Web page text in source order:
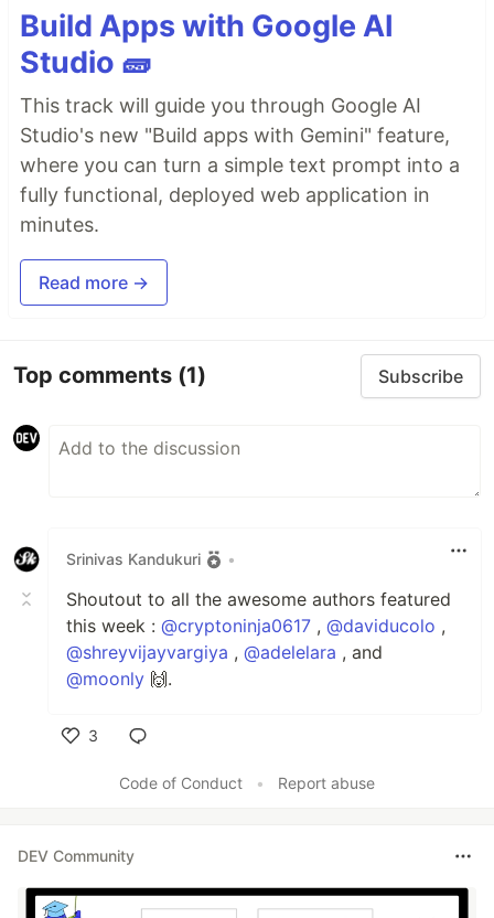
Build Apps with Google AI
Studio 🧱
This track will guide you through Google AI
Studio's new "Build apps with Gemini" feature,
where you can turn a simple text prompt into a
fully functional, deployed web application in
minutes.
Read more →
Top comments (1) Subscribe
Srinivas Kandukuri •
Shoutout to all the awesome authors featured
this week : @cryptoninja0617 , @daviducolo ,
@shreyvijayvargiya , @adelelara , and
@moonly 🙌.
3
Code of Conduct
• Report abuse
DEV Community